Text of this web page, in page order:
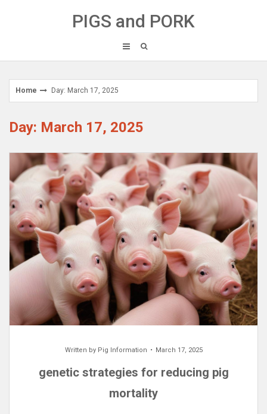
PIGS and PORK
Home Day: March 17, 2025
Day: March 17, 2025
Written by Pig Information March 17, 2025
genetic strategies for reducing pig
mortality